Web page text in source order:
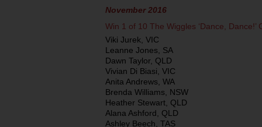
November 2016
Win 1 of 10 The Wiggles ‘Dance, Dance!’
Viki Jurek, VIC
Leanne Jones, SA
Dawn Taylor, QLD
Vivian Di Biasi, VIC
Anita Andrews, WA
Brenda Williams, NSW
Heather Stewart, QLD
Alana Ashford, QLD
Ashley Beech, TAS